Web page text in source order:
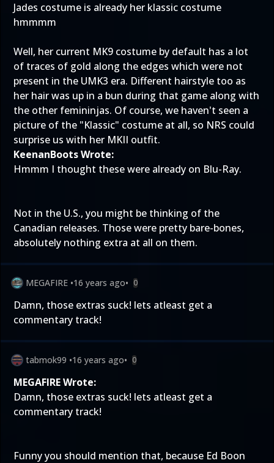
Jades costume is already her klassic costume
hmmmm
Well, her current MK9 costume by default has a lot
of traces of gold along the edges which were not
present in the UMK3 era. Different hairstyle too as
her hair was up in a bun during that game along with
the other femininjas. Of course, we haven't seen a
picture of the "Klassic" costume at all, so NRS could
surprise us with her MKII outfit.
KeenanBoots Wrote:
Hmmm I thought these were already on Blu-Ray.
Not in the U.S., you might be thinking of the
Canadian releases. Those were pretty bare-bones,
absolutely nothing extra at all on them.
MEGAFIRE •16 years ago• 0
Damn, those extras suck! lets atleast get a
commentary track!
tabmok99 •16 years ago• 0
MEGAFIRE Wrote:
Damn, those extras suck! lets atleast get a
commentary track!
Funny you should mention that, because Ed Boon